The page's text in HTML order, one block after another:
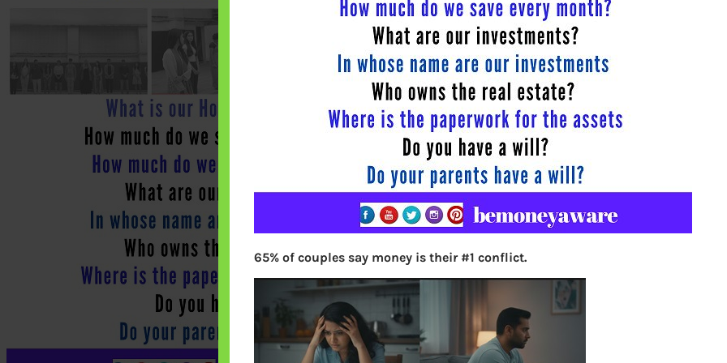
65% of couples say money is their #1 conflict.